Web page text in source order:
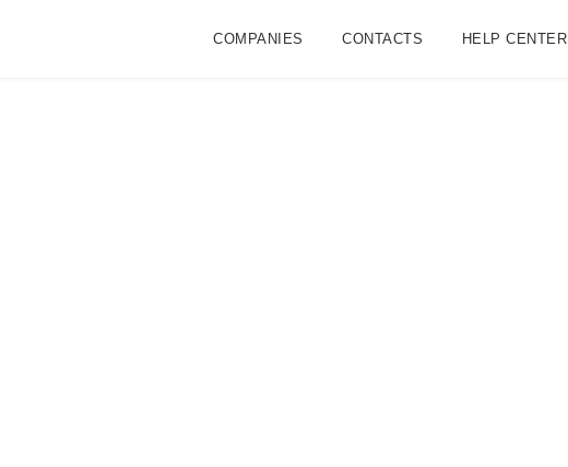
COMPANIES CONTACTS HELP CENTER